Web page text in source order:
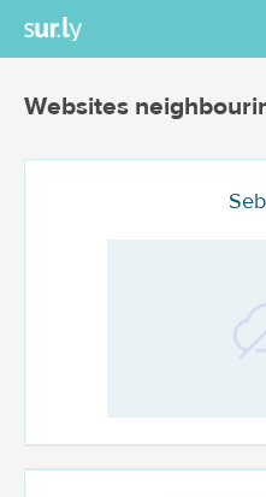
Websites